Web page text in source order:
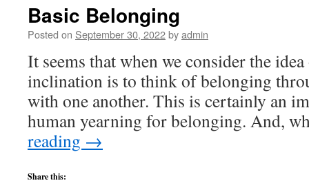
Basic Belonging
Posted on September 30, 2022byadmin
It seems that when we consider the
inclination is to think of belonging
with one another. This is certainly an
human yearning for belonging. And,
reading →
Share this: